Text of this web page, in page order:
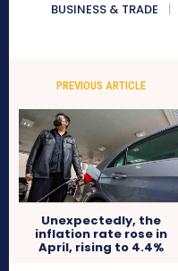
BUSINESS & TRADE
PREVIOUS ARTICLE
Unexpectedly, the
inflation rate rose in
April, rising to 4.4%